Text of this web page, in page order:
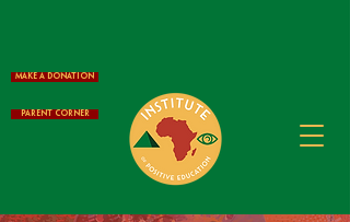
Make a Donation
Parent Corner